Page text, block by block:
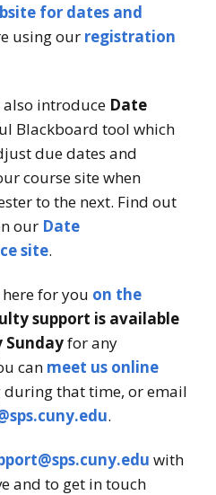
for dates and
using our registration
also introduce Date
Blackboard tool which
due dates and
course site when
to the next. Find out
our Date
site.
here for you on the
support is available
Sundayfor any
can meet us online
that time, or email
.
with
and to get in touch